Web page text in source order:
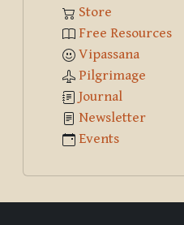
Store
Free Resources
Vipassana
Pilgrimage
Journal
Newsletter
Events